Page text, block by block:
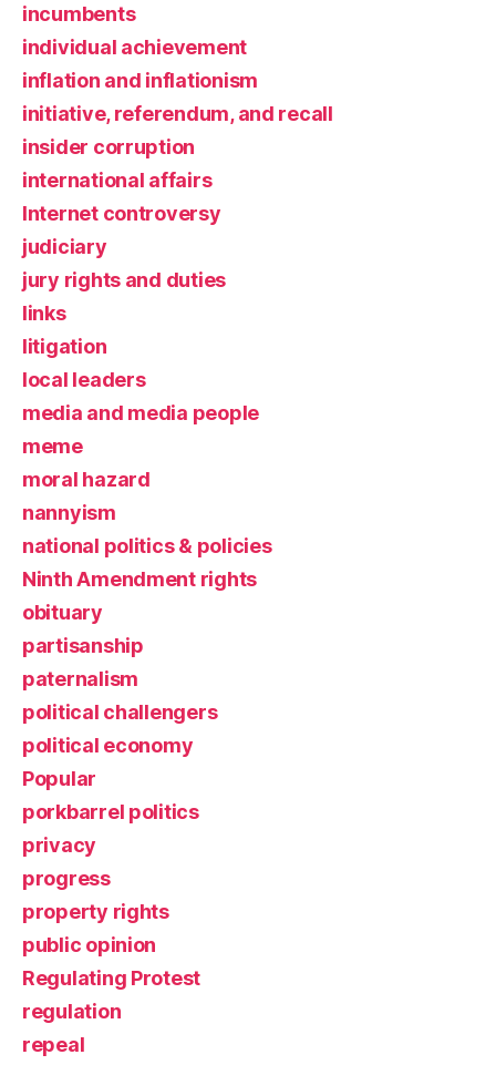
incumbents
individual achievement
inflation and inflationism
initiative, referendum, and recall
insider corruption
international affairs
Internet controversy
judiciary
jury rights and duties
links
litigation
local leaders
media and media people
meme
moral hazard
nannyism
national politics & policies
Ninth Amendment rights
obituary
partisanship
paternalism
political challengers
political economy
Popular
porkbarrel politics
privacy
progress
property rights
public opinion
Regulating Protest
regulation
repeal